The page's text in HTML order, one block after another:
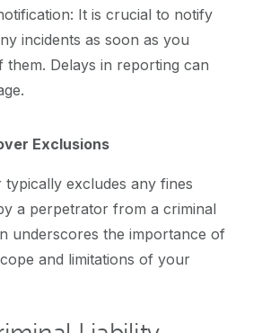
It is crucial to notify
incidents as soon as you
them. Delays in reporting can
Exclusions
excludes any fines
a perpetrator from a criminal
underscores the importance of
and limitations of your